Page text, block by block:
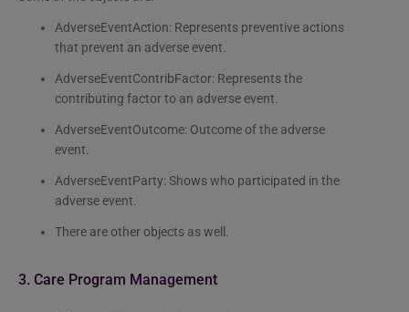
AdverseEventAction: Represents preventive actions
that prevent an adverse event.
AdverseEventContribFactor: Represents the
contributing factor to an adverse event.
AdverseEventOutcome: Outcome of the adverse
event.
AdverseEventParty: Shows who participated in the
adverse event.
There are other objects as well.
3. Care Program Management